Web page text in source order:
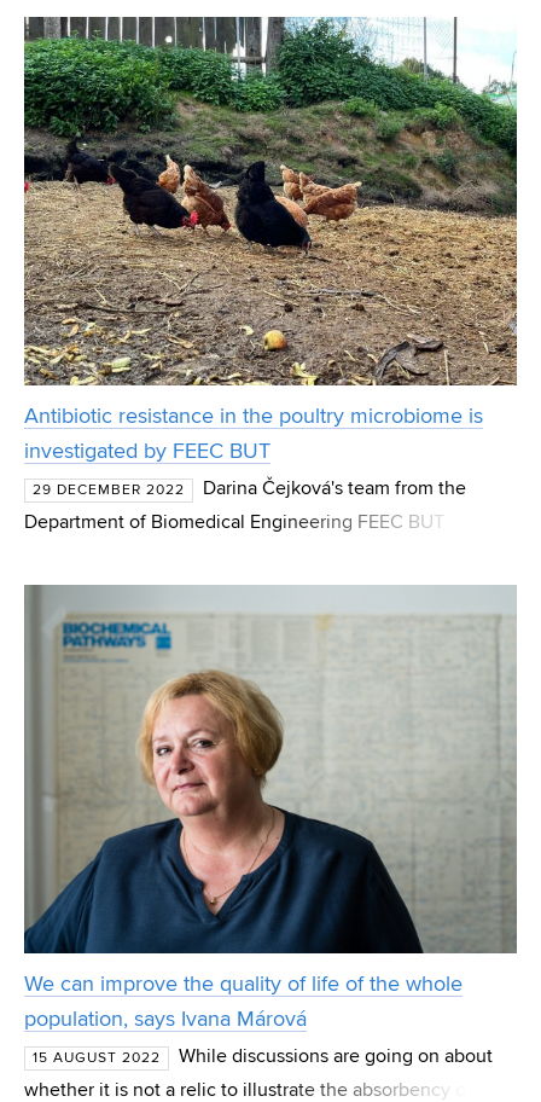
interaction of various organic substances in cemen
Antibiotic resistance in the poultry microbiome is
investigated by FEEC BUT
29 DECEMBER 2022
Darina Čejková's team from the
Department of Biomedical Engineering FEEC BUT
transmitted. Specifically, the researchers are interested in
the i
We can improve the quality of life of the whole
population, says Ivana Márová
15 AUGUST 2022
While discussions are going on about
whether it is not a relic to illustrate the absorbency of